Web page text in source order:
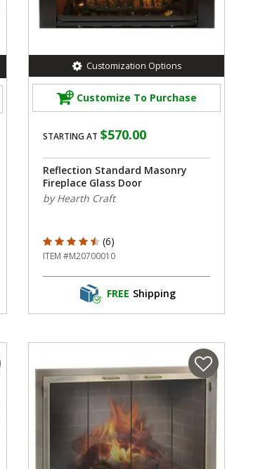
Customization Options
Customize To Purchase
STARTING AT $570.00
Reflection Standard Masonry
Fireplace Glass Door
by Hearth Craft
4.833 out of 5 Customer Rating
(6)
ITEM #M20700010
FREE Shipping